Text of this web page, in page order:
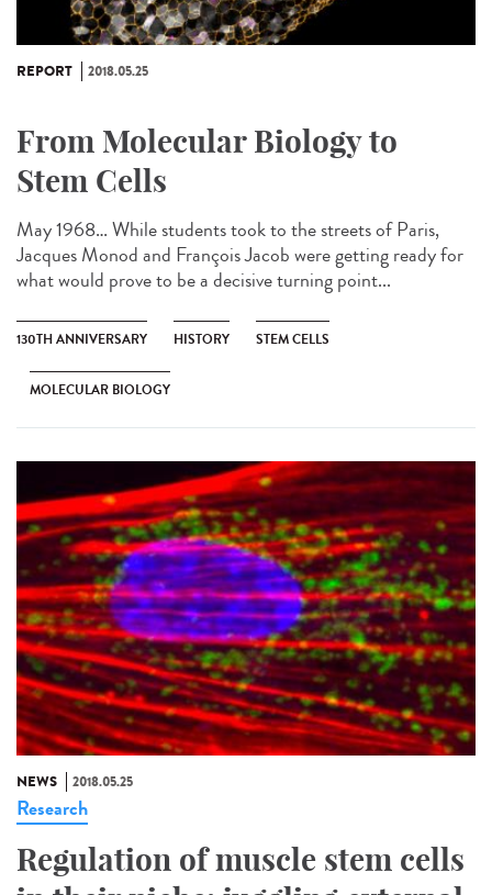
REPORT 2018.05.25
From Molecular Biology to
Stem Cells
May 1968… While students took to the streets of Paris,
Jacques Monod and François Jacob were getting ready for
what would prove to be a decisive turning point...
130TH ANNIVERSARY HISTORY STEM CELLS
MOLECULAR BIOLOGY
NEWS 2018.05.25
Research
Regulation of muscle stem cells